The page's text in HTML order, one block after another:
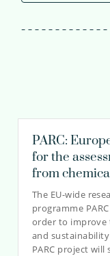
PARC:
for the
from
The EU-wide
programme
order to improve
and
PARC project